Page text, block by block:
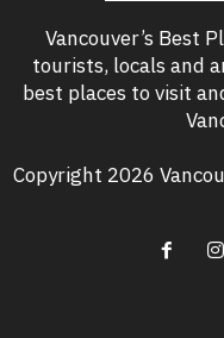
Vancouver’s Best
tourists, locals and
best places to visit
Copyright 2026